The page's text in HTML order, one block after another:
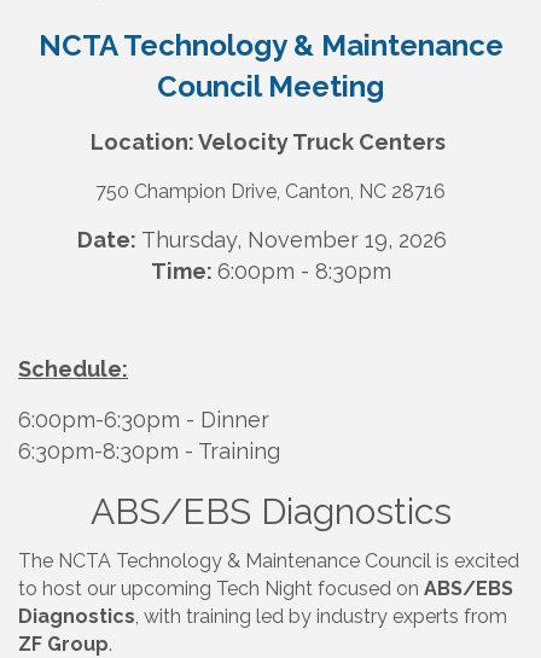
NCTA Technology & Maintenance
Council Meeting
Location: Velocity Truck Centers
750 Champion Drive, Canton, NC 28716
Date: Thursday, November 19, 2026
Time: 6:00pm - 8:30pm
Schedule:
6:00pm-6:30pm - Dinner
6:30pm-8:30pm - Training
ABS/EBS Diagnostics
The NCTA Technology & Maintenance Council is excited
to host our upcoming Tech Night focused on ABS/EBS
Diagnostics, with training led by industry experts from
ZF Group.